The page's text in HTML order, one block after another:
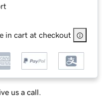
in cart at checkout
us a call.